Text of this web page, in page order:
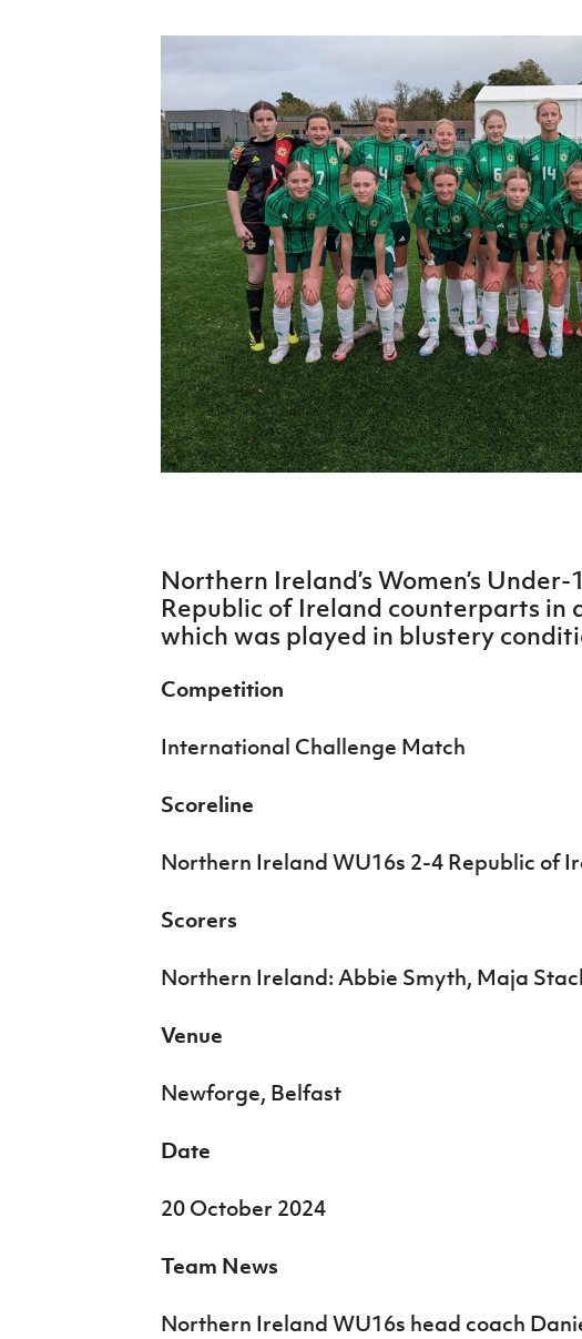
Howdens Game Changer
Youth Football Framework
Irish FA five-year strategy
Northern Ireland’s Women’s
Republic of Ireland counterparts in
which was played in blustery
Competition
International Challenge Match
Scoreline
Northern Ireland WU16s 2-4 Republic of
Scorers
Northern Ireland: Abbie Smyth, Maja
Venue
Newforge, Belfast
Date
20 October 2024
Team News
Northern Ireland WU16s head coach